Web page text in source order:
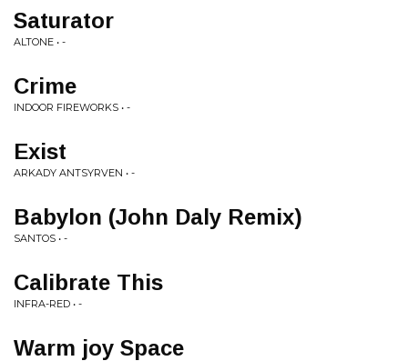
Saturator
ALTONE • -
Crime
INDOOR FIREWORKS • -
Exist
ARKADY ANTSYRVEN • -
Babylon (John Daly Remix)
SANTOS • -
Calibrate This
INFRA-RED • -
Warm joy Space